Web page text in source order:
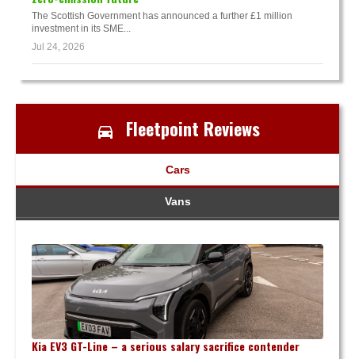
The Scottish Government has announced a further £1 million
investment in its SME...
Jul 24, 2026
Fleetpoint Reviews
Cars
Vans
Kia EV3 GT-Line – a serious salary sacrifice contender